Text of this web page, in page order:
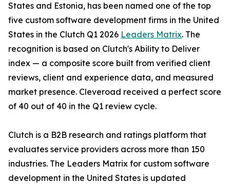
States and Estonia, has been named one of the top
five custom software development firms in the United
States in the Clutch Q1 2026 Leaders Matrix. The
recognition is based on Clutch's Ability to Deliver
index — a composite score built from verified client
reviews, client and experience data, and measured
market presence. Cleveroad received a perfect score
of 40 out of 40 in the Q1 review cycle.
Clutch is a B2B research and ratings platform that
evaluates service providers across more than 150
industries. The Leaders Matrix for custom software
development in the United States is updated